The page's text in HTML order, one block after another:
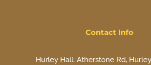
Contact Info
Hurley Hall, Atherstone Rd,